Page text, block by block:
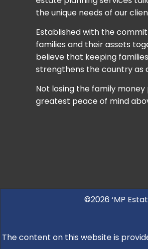
the unique needs of our
Established with the
families and their assets
believe that keeping
strengthens the country as
Not losing the family
greatest peace of mind
©2026 ‘MP
The content on this website is